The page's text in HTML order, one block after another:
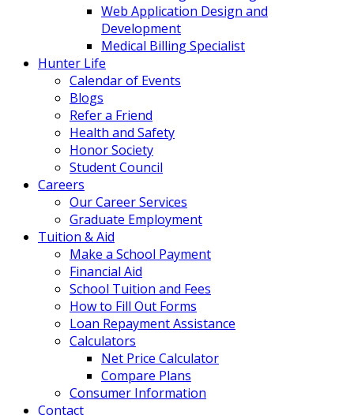
Web Application Design and
Development
Medical Billing Specialist
Hunter Life
Calendar of Events
Blogs
Refer a Friend
Health and Safety
Honor Society
Student Council
Careers
Our Career Services
Graduate Employment
Tuition & Aid
Make a School Payment
Financial Aid
School Tuition and Fees
How to Fill Out Forms
Loan Repayment Assistance
Calculators
Net Price Calculator
Compare Plans
Consumer Information
Contact